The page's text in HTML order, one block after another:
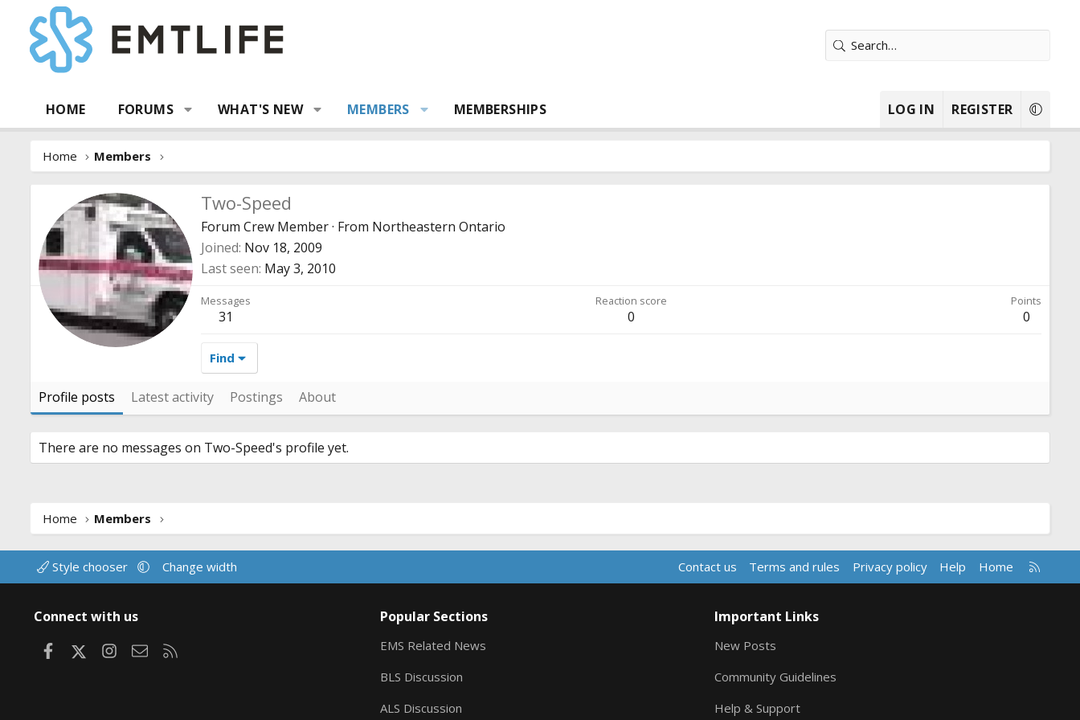
HOME FORUMS WHAT'S NEW MEMBERS MEMBERSHIPS LOG IN REGISTER
Home Members
Two-Speed
Forum Crew Member· From Northeastern Ontario
Joined Nov 18, 2009
Last seen May 3, 2010
Messages
31
Reaction score
0
Points
0
Find
Profile posts Latest activity Postings About
There are no messages on Two-Speed's profile yet.
Home Members
Style chooser Change width Contact us Terms and rules Privacy policy Help Home
R
S
Connect with us
FacebookInstagram
Contact us
Popular Sections
EMS Related News
BLS Discussion
ALS Discussion
Important Links
New Posts
Community Guidelines
Help & Support